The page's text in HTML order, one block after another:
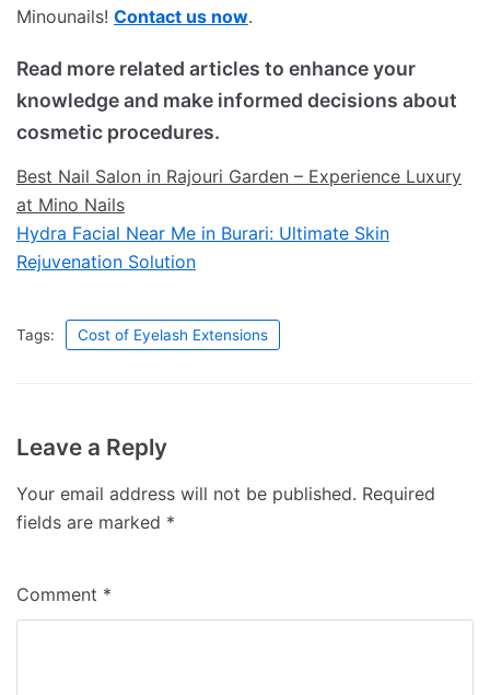
Minounails! Contact us now.
Read more related articles to enhance your
knowledge and make informed decisions about
cosmetic procedures.
Best Nail Salon in Rajouri Garden – Experience Luxury
at Mino Nails
Hydra Facial Near Me in Burari: Ultimate Skin
Rejuvenation Solution
Tags: Cost of Eyelash Extensions
Leave a Reply
Your email address will not be published. Required
fields are marked *
Comment *